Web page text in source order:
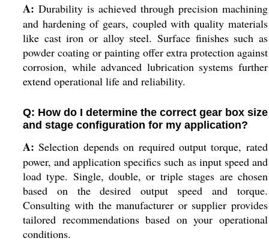
A: Durability is achieved through precision machining
and hardening of gears, coupled with quality materials
like cast iron or alloy steel. Surface finishes such as
powder coating or painting offer extra protection against
corrosion, while advanced lubrication systems further
extend operational life and reliability.
Q: How do I determine the correct gear box size
and stage configuration for my application?
A: Selection depends on required output torque, rated
power, and application specifics such as input speed and
load type. Single, double, or triple stages are chosen
based on the desired output speed and torque.
Consulting with the manufacturer or supplier provides
tailored recommendations based on your operational
conditions.